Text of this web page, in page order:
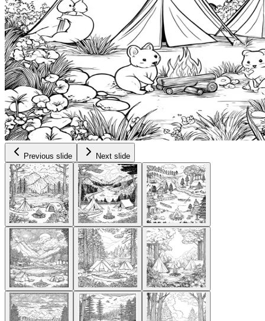
Previous slide Next slide